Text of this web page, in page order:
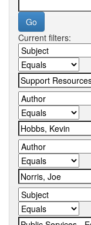
Current filters: